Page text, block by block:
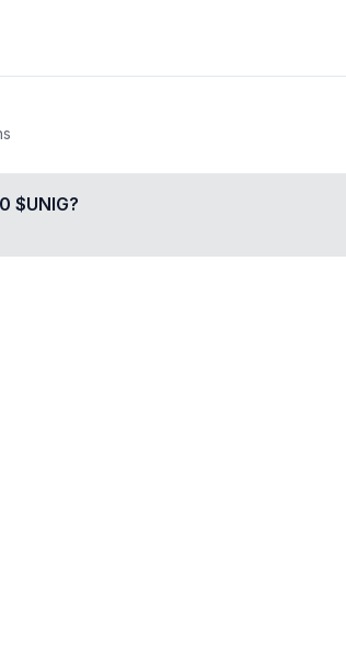
$UNIG?